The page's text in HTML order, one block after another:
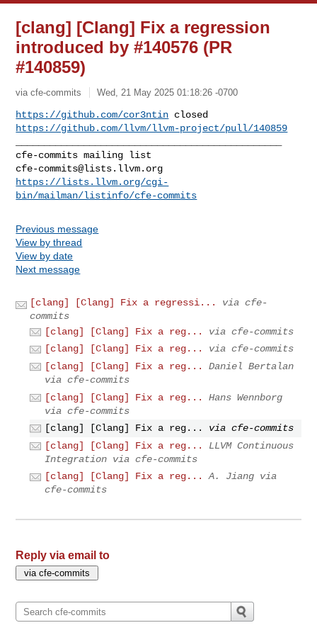
[clang] [Clang] Fix a regression
introduced by #140576 (PR
#140859)
via cfe-commits Wed, 21 May 2025 01:18:26 -0700
https://github.com/cor3ntin
https://github.com/llvm/llvm-project/pull/140859
cfe-commits@lists.llvm.org
https://lists.llvm.org/cgi-
bin/mailman/listinfo/cfe-commits
Previous message
View by thread
View by date
Next message
[clang] [Clang] Fix a regressi...
via cfe-
commits
[clang] [Clang] Fix a reg...
via cfe-commits
[clang] [Clang] Fix a reg...
via cfe-commits
[clang] [Clang] Fix a reg...
Daniel Bertalan
via cfe-commits
[clang] [Clang] Fix a reg...
Hans Wennborg
via cfe-commits
[clang] [Clang] Fix a reg...
via cfe-commits
[clang] [Clang] Fix a reg...
LLVM Continuous
Integration via cfe-commits
[clang] [Clang] Fix a reg...
A. Jiang via
cfe-commits
Reply via email to